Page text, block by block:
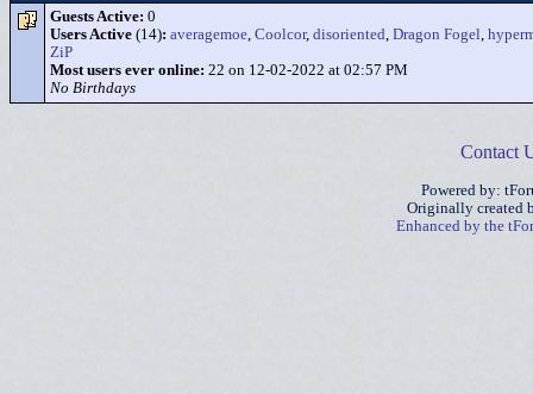
Guests Active: 0
Users Active (14): averagemoe, Coolcor, disoriented, Dragon Fogel,
ZiP
Most users ever online: 22 on 12-02-2022 at 02:57 PM
No Birthdays
Contact
Powered by:
Originally created
Enhanced by the